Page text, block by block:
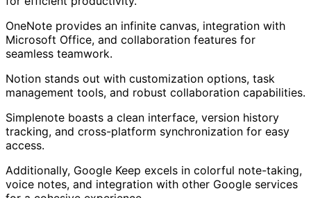
OneNote provides an infinite canvas, integration with
Microsoft Office, and collaboration features for
seamless teamwork.
Notion stands out with customization options, task
management tools, and robust collaboration capabilities.
Simplenote boasts a clean interface, version history
tracking, and cross-platform synchronization for easy
access.
Additionally, Google Keep excels in colorful note-taking,
voice notes, and integration with other Google services